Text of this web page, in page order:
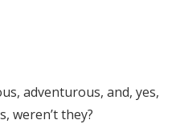
adventurous, and, yes,
weren’t they?